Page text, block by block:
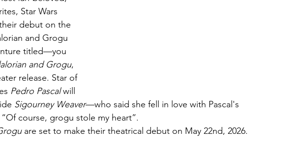
Star Wars
debut on the
and Grogu
titled—you
and Grogu,
release. Star of
Pedro Pascal will
Sigourney Weaver—who said she fell in love with Pascal's
course, grogu stole my heart”.
are set to make their theatrical debut on May 22nd, 2026.